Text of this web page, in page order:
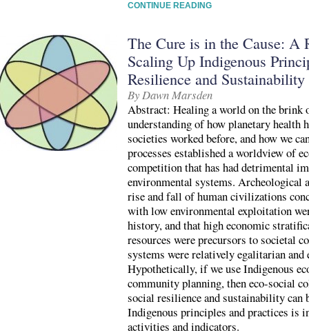
CONTINUE READING
The Cure is in the Cause: A
Scaling Up Indigenous
Resilience and Sustainability
By Dawn Marsden
Abstract: Healing a world on the brink
understanding of how planetary health
societies worked before, and how we
processes established a worldview of
competition that has had detrimental
environmental systems. Archeological
rise and fall of human civilizations
with low environmental exploitation
history, and that high economic
resources were precursors to societal
systems were relatively egalitarian
Hypothetically, if we use Indigenous
community planning, then eco-social
social resilience and sustainability can
Indigenous principles and practices is
activities and indicators.